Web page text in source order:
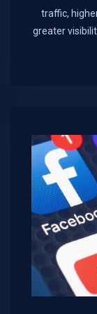
traffic,
greater